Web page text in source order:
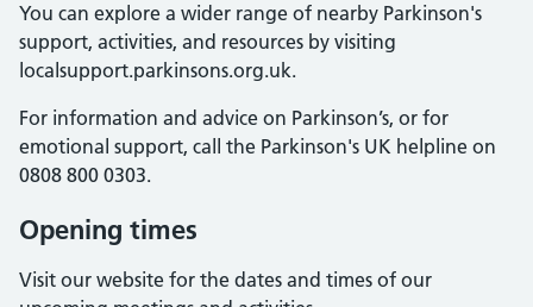
You can explore a wider range of nearby Parkinson's
support, activities, and resources by visiting
localsupport.parkinsons.org.uk.
For information and advice on Parkinson’s, or for
emotional support, call the Parkinson's UK helpline on
0808 800 0303.
Opening times
Visit our website for the dates and times of our